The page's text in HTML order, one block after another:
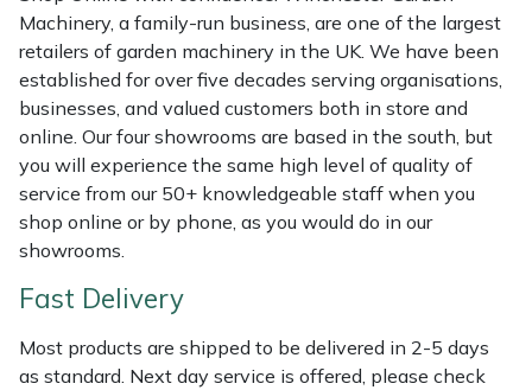
Machinery, a family-run business, are one of the largest
retailers of garden machinery in the UK. We have been
established for over five decades serving organisations,
businesses, and valued customers both in store and
online. Our four showrooms are based in the south, but
you will experience the same high level of quality of
service from our 50+ knowledgeable staff when you
shop online or by phone, as you would do in our
showrooms.
Fast Delivery
Most products are shipped to be delivered in 2-5 days
as standard. Next day service is offered, please check
Shredders
Shrub Shears
Spreaders
Specialist Mowers
Sprayers, Mistblowers & Water Units
Stumpgrinders
Sweepers
Vacuum Cleaner Accessories
HAIX
Hardhead
Harkie
Harry
Hayter
Hendon
Honda